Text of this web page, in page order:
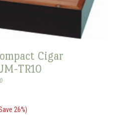
Cigar
TR10
26%)